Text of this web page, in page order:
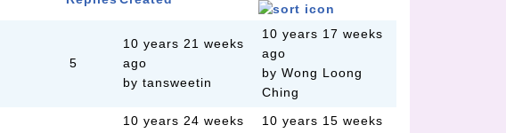
5
10 years 21 weeks
ago
by tansweetin
10 years 17 weeks
ago
by Wong Loong
Ching
10 years 24 weeks
10 years 15 weeks